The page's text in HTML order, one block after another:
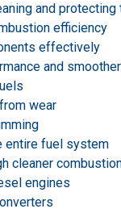
and
efficiency
effectively
and
wear
entire fuel system
cleaner
engines